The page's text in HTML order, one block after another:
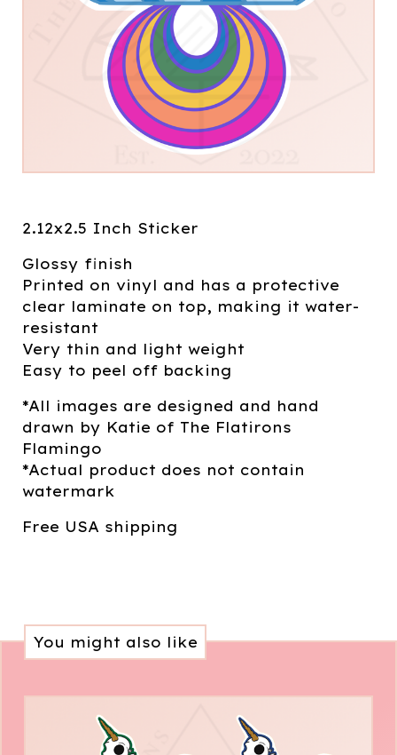
2.12x2.5 Inch Sticker
Glossy finish
Printed on vinyl and has a protective
clear laminate on top, making it water-
resistant
Very thin and light weight
Easy to peel off backing
*All images are designed and hand
drawn by Katie of The Flatirons
Flamingo
*Actual product does not contain
watermark
Free USA shipping
You might also like